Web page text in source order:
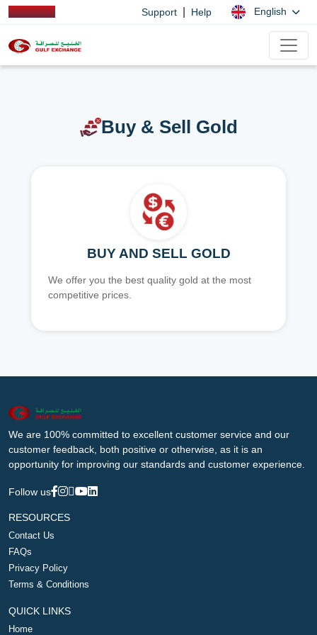
Support Help English
Buy & Sell Gold
BUY AND SELL GOLD
We offer you the best quality gold at the most
competitive prices.
We are 100% committed to excellent customer service and our
customer feedback, both positive or otherwise, as it is an
opportunity for improving our standards and customer experience.
Follow us
RESOURCES
Contact Us
FAQs
Privacy Policy
Terms & Conditions
QUICK LINKS
Home